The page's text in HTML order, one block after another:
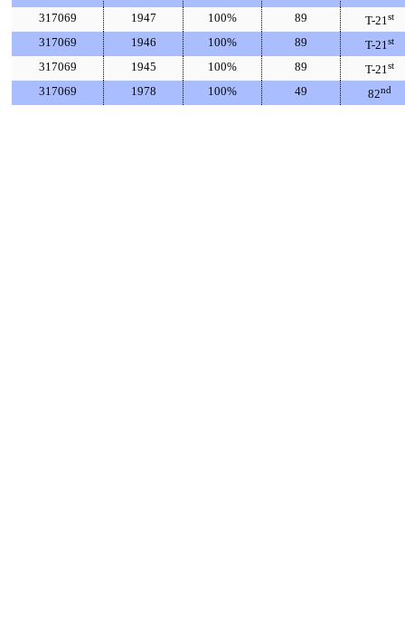
317069
1947 100% 89 T-21st
317069 1946 100% 89 T-21st
317069 1945 100% 89 T-21st
317069 1978 100% 49 82nd